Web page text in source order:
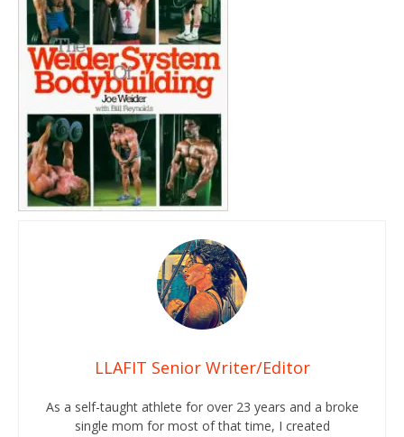
LLAFIT Senior Writer/Editor
As a self-taught athlete for over 23 years and a broke
single mom for most of that time, I created